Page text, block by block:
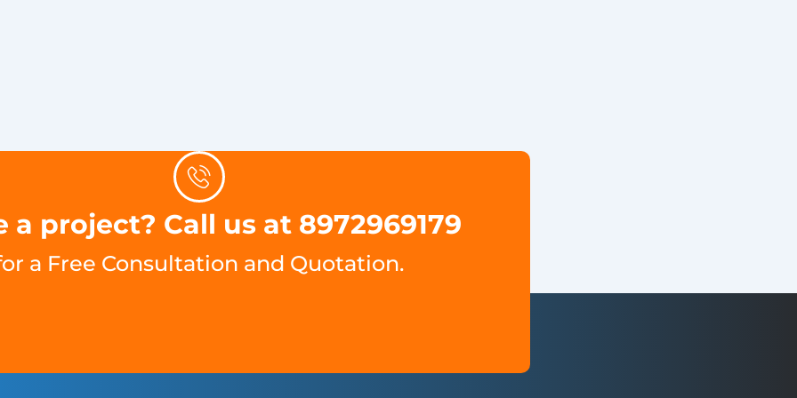
a project? Call us at 8972969179
a Free Consultation and Quotation.